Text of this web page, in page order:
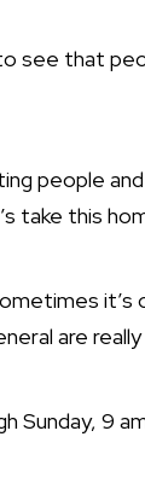
see that
people
take this
are
Sunday, 9